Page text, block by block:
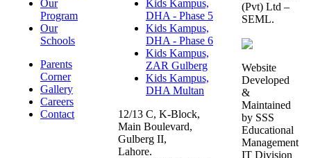
Our
Program
Our
Schools
Parents
Corner
Gallery
Careers
Contact
Kids Kampus,
DHA - Phase 5
Kids Kampus,
DHA - Phase 6
Kids Kampus,
ZAR Gulberg
Kids Kampus,
DHA Multan
12/13 C, K-Block,
Main Boulevard,
Gulberg II,
Lahore.
(Pvt) Ltd –
SEML.
Website
Developed
&
Maintained
by SSS
Educational
Management
IT Division